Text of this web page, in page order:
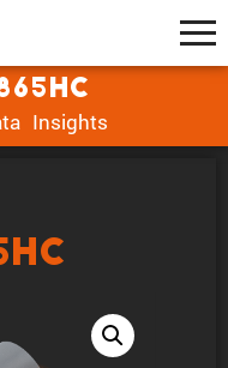
Insights